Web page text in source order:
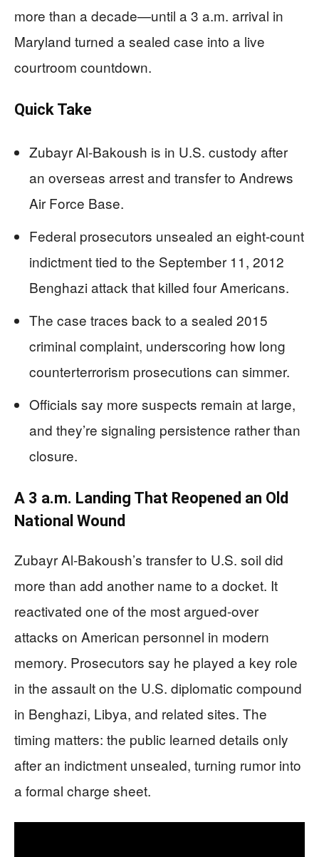
more than a decade—until a 3 a.m. arrival in
Maryland turned a sealed case into a live
courtroom countdown.
Quick Take
Zubayr Al-Bakoush is in U.S. custody after
an overseas arrest and transfer to Andrews
Air Force Base.
Federal prosecutors unsealed an eight-count
indictment tied to the September 11, 2012
Benghazi attack that killed four Americans.
The case traces back to a sealed 2015
criminal complaint, underscoring how long
counterterrorism prosecutions can simmer.
Officials say more suspects remain at large,
and they’re signaling persistence rather than
closure.
A 3 a.m. Landing That Reopened an Old
National Wound
Zubayr Al-Bakoush’s transfer to U.S. soil did
more than add another name to a docket. It
reactivated one of the most argued-over
attacks on American personnel in modern
memory. Prosecutors say he played a key role
in the assault on the U.S. diplomatic compound
in Benghazi, Libya, and related sites. The
timing matters: the public learned details only
after an indictment unsealed, turning rumor into
a formal charge sheet.